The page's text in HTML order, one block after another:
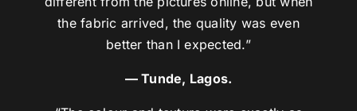
the fabric arrived, the quality was even
better than I expected.”
— Tunde, Lagos.